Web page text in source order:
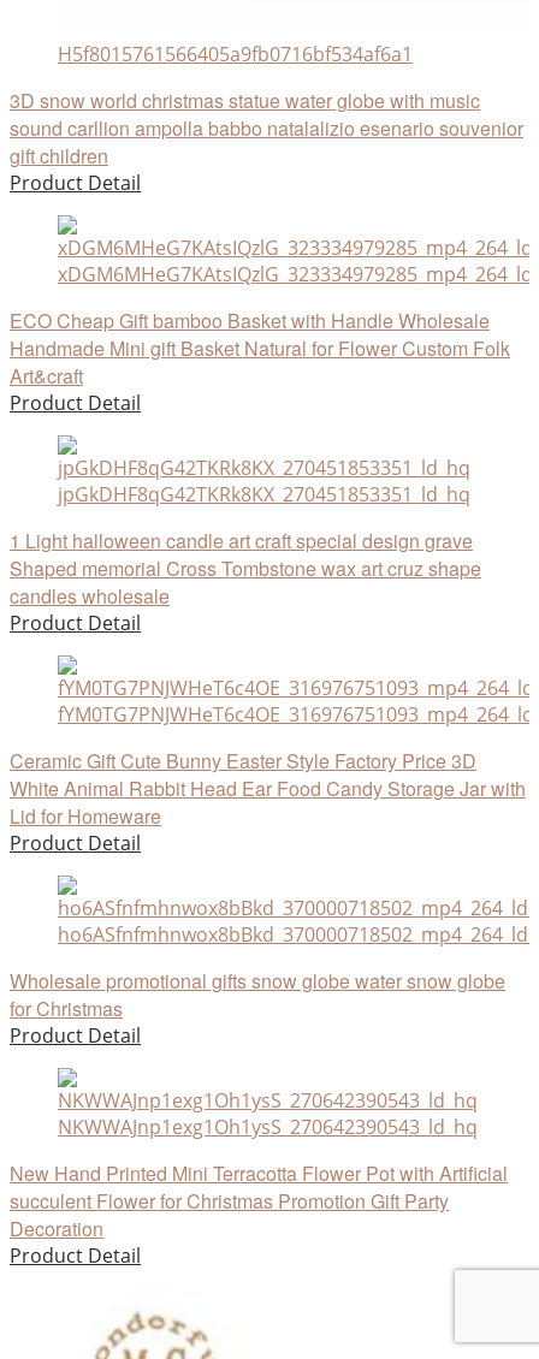
H5f8015761566405a9fb0716bf534af6a1
3D snow world christmas statue water globe with music
sound carllion ampolla babbo natalalizio esenario souvenior
gift children
Product Detail
xDGM6MHeG7KAtsIQzlG_323334979285_mp4_264_ld
ECO Cheap Gift bamboo Basket with Handle Wholesale
Handmade Mini gift Basket Natural for Flower Custom Folk
Art&craft
Product Detail
jpGkDHF8qG42TKRk8KX_270451853351_ld_hq
1 Light halloween candle art craft special design grave
Shaped memorial Cross Tombstone wax art cruz shape
candles wholesale
Product Detail
fYM0TG7PNJWHeT6c4OE_316976751093_mp4_264_ld
Ceramic Gift Cute Bunny Easter Style Factory Price 3D
White Animal Rabbit Head Ear Food Candy Storage Jar with
Lid for Homeware
Product Detail
Wholesale promotional gifts snow globe water snow globe
for Christmas
Product Detail
NKWWAJnp1exg1Oh1ysS_270642390543_ld_hq
New Hand Printed Mini Terracotta Flower Pot with Artificial
succulent Flower for Christmas Promotion Gift Party
Decoration
Product Detail